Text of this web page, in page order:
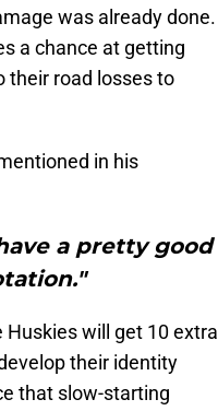
was already done.
a chance at getting
their road losses to
in his
a pretty good
will get 10 extra
their identity
that slow-starting